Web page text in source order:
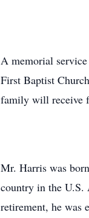
A memorial
First Baptist
family will receive
Mr. Harris was
country in the U.S.
retirement, he was